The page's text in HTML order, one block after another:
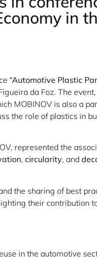
in
“Automotive Plastic
da Foz. The
MOBINOV is also a
the role of plastics in
represented the
,circularity, and
the sharing of best
their contribution
in the automotive